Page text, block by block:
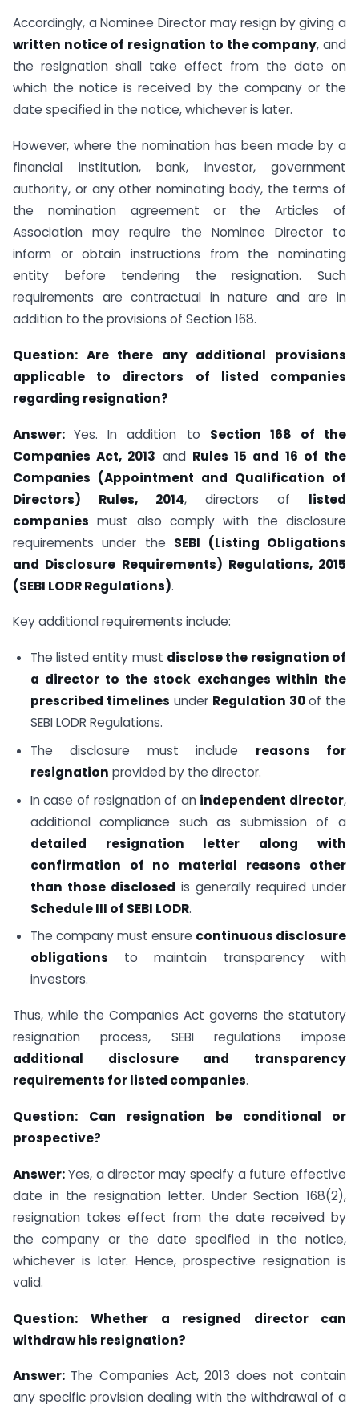
Accordingly, a Nominee Director may resign by giving a
written notice of resignation to the company, and
the resignation shall take effect from the date on
which the notice is received by the company or the
date specified in the notice, whichever is later.
However, where the nomination has been made by a
financial institution, bank, investor, government
authority, or any other nominating body, the terms of
the nomination agreement or the Articles of
Association may require the Nominee Director to
inform or obtain instructions from the nominating
entity before tendering the resignation. Such
requirements are contractual in nature and are in
addition to the provisions of Section 168.
Question: Are there any additional provisions
applicable to directors of listed companies
regarding resignation?
Answer:Yes. In addition to Section 168 of the
Companies Act, 2013 and Rules 15 and 16 of the
Companies (Appointment and Qualification of
Directors) Rules, 2014, directors of listed
companies must also comply with the disclosure
requirements under the SEBI (Listing Obligations
and Disclosure Requirements) Regulations, 2015
(SEBI LODR Regulations).
Key additional requirements include:
The listed entity must disclose the resignation of
a director to the stock exchanges within the
prescribed timelines under Regulation 30of the
SEBI LODR Regulations.
The disclosure must include reasons for
resignation provided by the director.
In case of resignation of an independent director,
additional compliance such as submission of a
detailed resignation letter along with
confirmation of no material reasons other
than those disclosed is generally required under
Schedule III of SEBI LODR.
The company must ensure continuous disclosure
obligations to maintain transparency with
investors.
Thus, while the Companies Act governs the statutory
resignation process, SEBI regulations impose
additional disclosure and transparency
requirements for listed companies.
Question:
Can resignation be conditional or
prospective?
Answer:Yes, a director may specify a future effective
date in the resignation letter. Under Section 168(2),
resignation takes effect from the date received by
the company or the date specified in the notice,
whichever is later. Hence, prospective resignation is
valid.
Question:
Whether a resigned director can
withdraw his resignation?
Answer: The Companies Act, 2013 does not contain
any specific provision dealing with the withdrawal of a